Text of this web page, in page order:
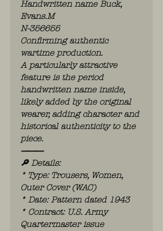
Handwritten name Buck,
Evans.M
N-356655
Confirming authentic
wartime production.
A particularly attractive
feature is the period
handwritten name inside,
likely added by the original
wearer, adding character and
historical authenticity to the
piece.
⸻
🔎 Details:
* Type: Trousers, Women,
Outer Cover (WAC)
* Date: Pattern dated 1943
* Contract: U.S. Army
Quartermaster issue